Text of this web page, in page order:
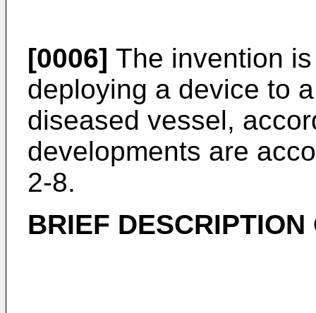
[0006] The invention
deploying a device to
diseased vessel,
developments are
2-8.
BRIEF